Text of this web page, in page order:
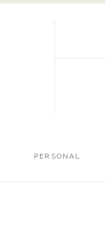
PERSONAL